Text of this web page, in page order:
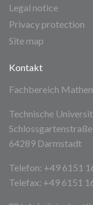
Legal notice
Privacy protection
Site map
Kontakt
Fachbereich
Technische
64289 Darmstadt
Telefon: +49 6151
Telefax: +49 6151